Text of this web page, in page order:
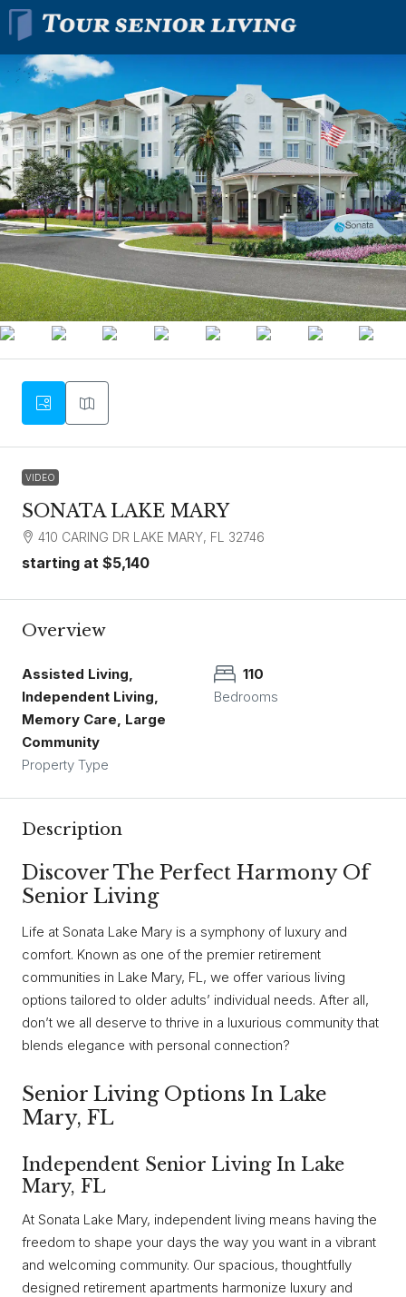
VIDEO
SONATA LAKE MARY
410 CARING DR LAKE MARY, FL 32746
starting at $5,140
Overview
Assisted Living,
Independent Living,
Memory Care, Large
Community
Property Type
110
Bedrooms
Description
Discover The Perfect Harmony Of
Senior Living
Life at Sonata Lake Mary is a symphony of luxury and
comfort. Known as one of the premier retirement
communities in Lake Mary, FL, we offer various living
options tailored to older adults’ individual needs. After all,
don’t we all deserve to thrive in a luxurious community that
blends elegance with personal connection?
Senior Living Options In Lake
Mary, FL
Independent Senior Living In Lake
Mary, FL
At Sonata Lake Mary, independent living means having the
freedom to shape your days the way you want in a vibrant
and welcoming community. Our spacious, thoughtfully
designed retirement apartments harmonize luxury and